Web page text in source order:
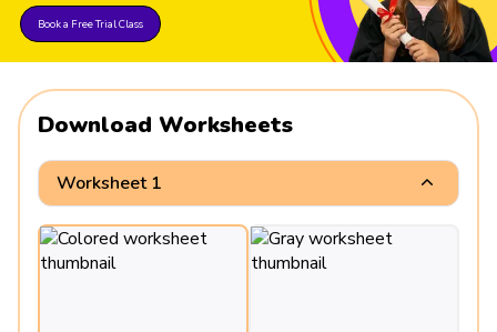
Book a Free Trial Class
Download Worksheets
Worksheet 1